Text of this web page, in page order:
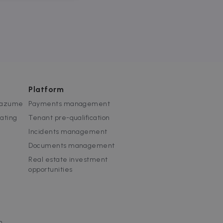
Platform
Payments management
Tenant pre-qualification
Incidents management
Documents management
Real estate investment
opportunities
to remember visitor
Cookie-Script.com
to identify trusted